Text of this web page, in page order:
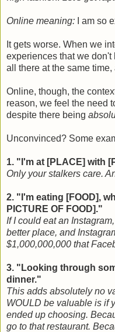
Online meaning: I am so
It gets worse. When we
experiences that we
all there at the same
Online, though, the
reason, we feel the need
despite there being
Unconvinced? Some
1. "I'm at [PLACE] with
Only your stalkers care.
2. "I'm eating [FOOD],
PICTURE OF FOOD]."
If I could eat an
better place, and
$1,000,000,000 that
3. "Looking through
dinner."
This adds absolutely no
WOULD be valuable is if
ended up choosing.
go to that restaurant.